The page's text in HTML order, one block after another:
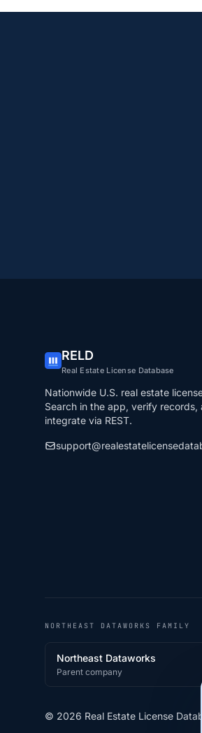
RELD
Real Estate License Database
Nationwide U.S. real estate
Search in the app, verify records,
integrate via REST.
NORTHEAST DATAWORKS FAMILY
Northeast Dataworks
Parent company
© 2026 Real Estate License